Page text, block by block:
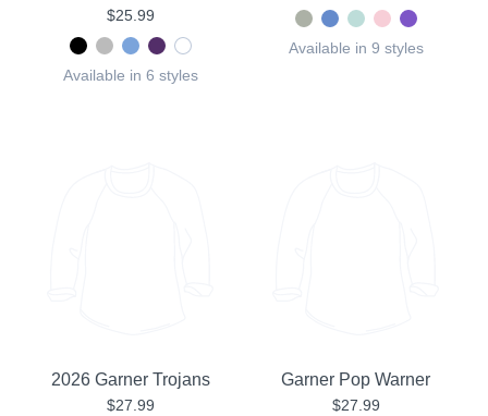
$25.99
Available in 6 styles
Available in 9 styles
2026 Garner Trojans
$27.99
Garner Pop Warner
$27.99